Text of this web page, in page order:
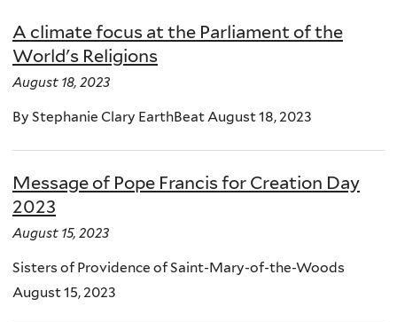
A climate focus at the Parliament of the
World's Religions
August 18, 2023
By Stephanie Clary EarthBeat August 18, 2023
Message of Pope Francis for Creation Day
2023
August 15, 2023
Sisters of Providence of Saint-Mary-of-the-Woods
August 15, 2023